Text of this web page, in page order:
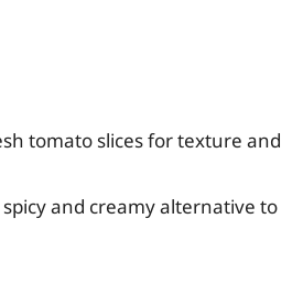
tomato slices for texture and
and creamy alternative to